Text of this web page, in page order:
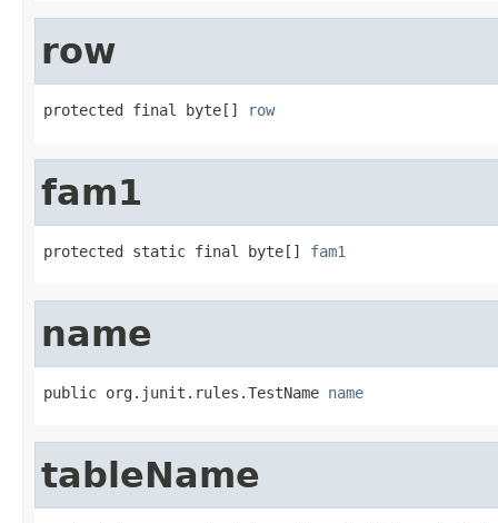
row
protected final byte[] row
fam1
protected static final byte[] fam1
name
public org.junit.rules.TestName name
tableName